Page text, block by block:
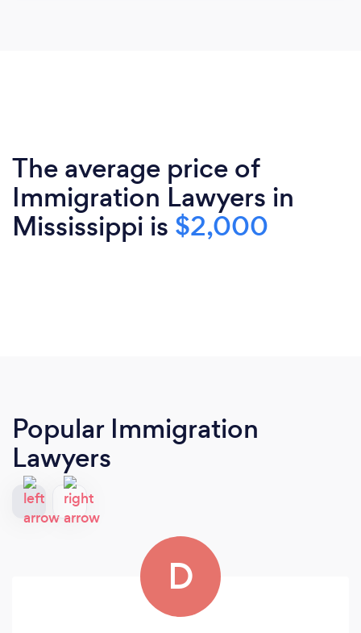
The average price of
Immigration Lawyers in
Mississippi is $2,000
Popular Immigration
Lawyers
D